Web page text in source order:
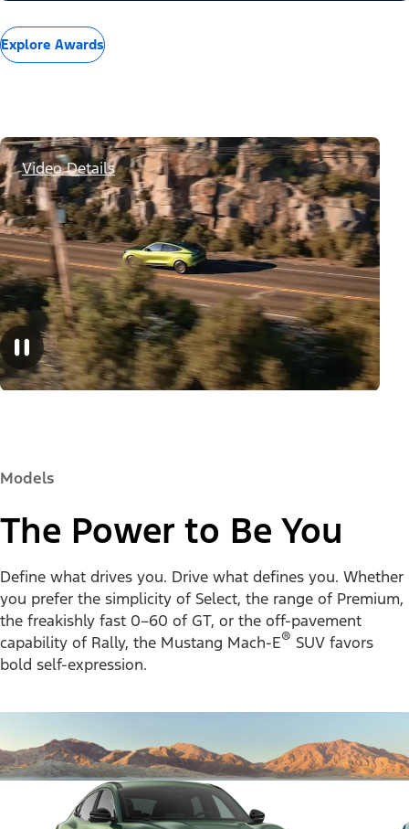
Explore Awards
Video Details
Models
The Power to Be You
Define what drives you. Drive what defines you. Whether
you prefer the simplicity of Select, the range of Premium,
the freakishly fast 0–60 of GT, or the off-pavement
capability of Rally, the Mustang Mach-E® SUV favors
bold self-expression.